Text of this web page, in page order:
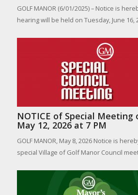
GOLF MANOR (6/01/2025) – Notice is
hearing will be held on Tuesday, June 16,
NOTICE of Special Meeting
May 12, 2026 at 7 PM
GOLF MANOR, May 8, 2026 Notice is
special Village of Golf Manor Council